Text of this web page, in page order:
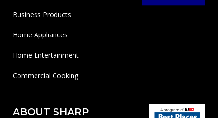
Business Products
Home Appliances
Home Entertainment
Commercial Cooking
ABOUT SHARP